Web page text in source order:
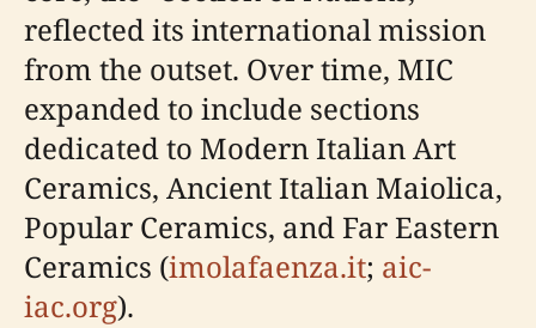
reflected its international mission
from the outset. Over time, MIC
expanded to include sections
dedicated to Modern Italian Art
Ceramics, Ancient Italian Maiolica,
Popular Ceramics, and Far Eastern
Ceramics (imolafaenza.it; aic-
iac.org).